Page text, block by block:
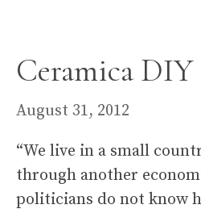
Ceramica
August 31, 2012
“We live in a small
through another
politicians do not know